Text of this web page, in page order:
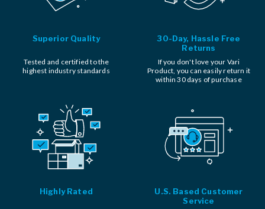
Superior Quality
Tested and certified to the
highest industry standards
30-Day, Hassle Free
Returns
If you don't love your Vari
Product, you can easily return it
within 30 days of purchase
Highly Rated
U.S. Based Customer
Service